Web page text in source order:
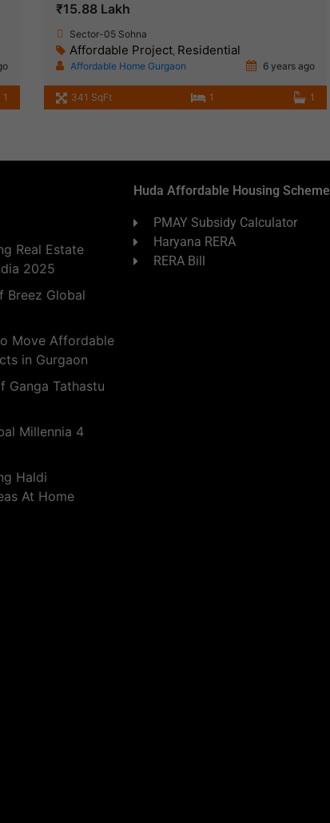
1
₹15.88 Lakh
Sector-05 Sohna
Affordable Project, Residential
Affordable Home Gurgaon 6 years ago
341 SqFt 1 1
Real Estate
2025
Breez Global
Move Affordable
in Gurgaon
Ganga Tathastu
Millennia 4
Haldi
At Home
Huda Affordable Housing Scheme
PMAY Subsidy Calculator
Haryana RERA
RERA Bill